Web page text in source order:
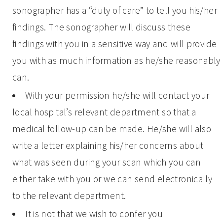
sonographer has a “duty of care” to tell you his/her
findings. The sonographer will discuss these
findings with you in a sensitive way and will provide
you with as much information as he/she reasonably
can.
With your permission he/she will contact your
local hospital’s relevant department so that a
medical follow-up can be made. He/she will also
write a letter explaining his/her concerns about
what was seen during your scan which you can
either take with you or we can send electronically
to the relevant department.
It is not that we wish to confer you